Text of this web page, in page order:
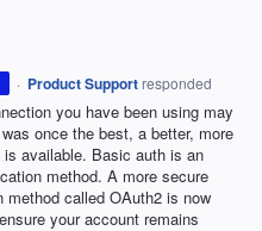
· Product Support responded
you have been using may
once the best, a better, more
is available. Basic auth is an
method. A more secure
method called OAuth2 is now
your account remains